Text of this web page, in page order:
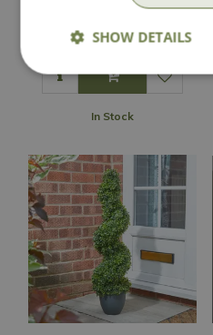
£ 49.99
In Stock
SHOW DETAILS